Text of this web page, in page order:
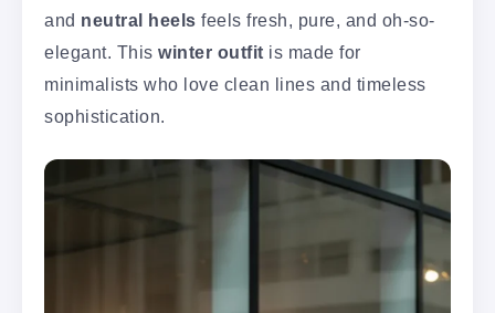
and neutral heels feels fresh, pure, and oh-so-
elegant. This winter outfit is made for
minimalists who love clean lines and timeless
sophistication.